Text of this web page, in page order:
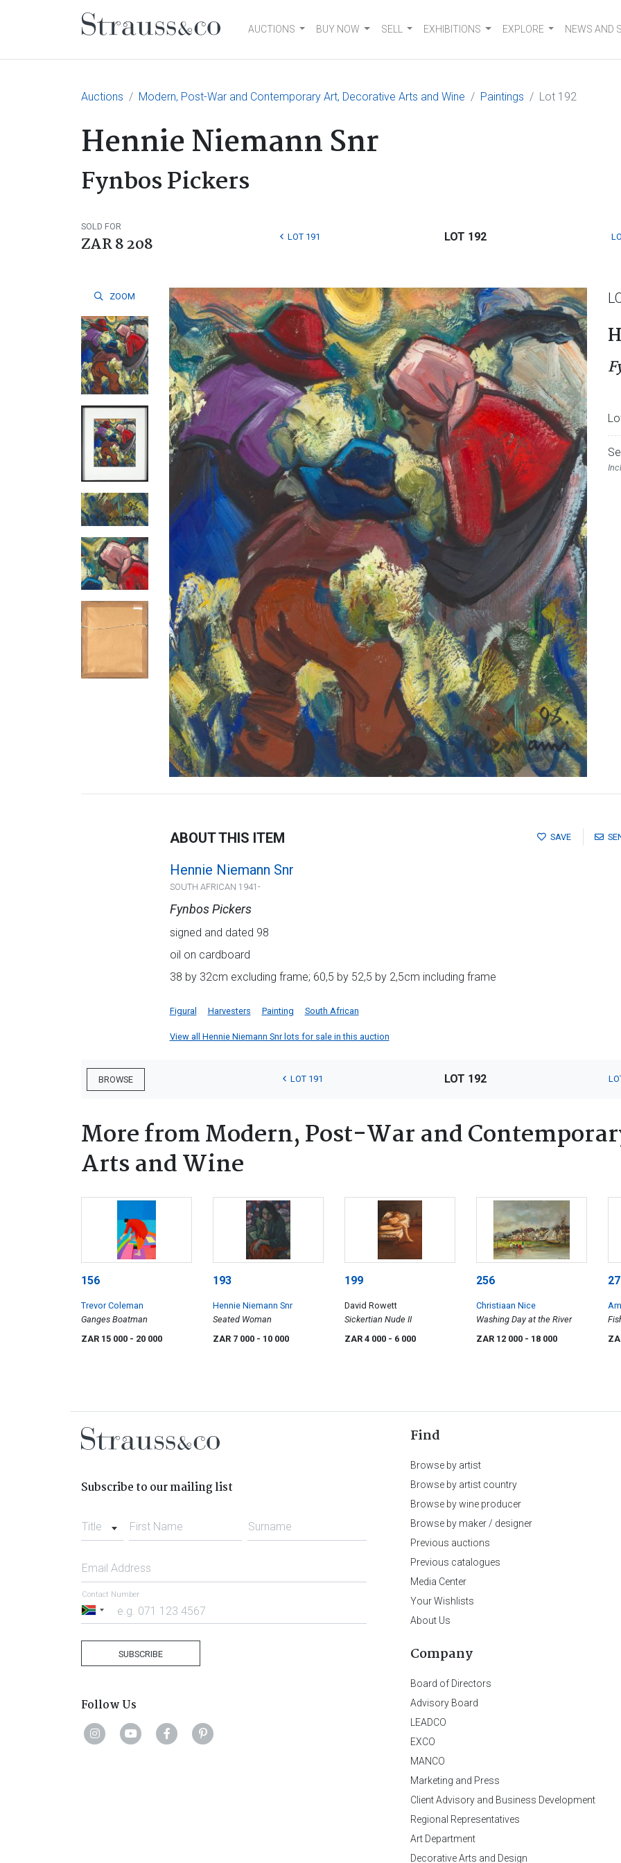
Main NavigationAUCTIONS BUY NOW SELL EXHIBITIONS EXPLORE NEWS AND
Auctions Modern, Post-War and Contemporary Art, Decorative Arts and Wine Paintings Lot 192
Hennie Niemann Snr
Fynbos Pickers
SOLD FOR
ZAR 8 208 LOT 191 LOT 192
ZOOM
SAVE
ABOUT THIS ITEM
Hennie Niemann Snr
SOUTH AFRICAN 1941-
Fynbos Pickers
signed and dated 98
oil on cardboard
38 by 32cm excluding frame; 60,5 by 52,5 by 2,5cm including frame
Figural Harvesters Painting South African
View all Hennie Niemann Snr lots for sale in this auction
BROWSE LOT 191 LOT 192
More from Modern, Post-War and
Arts and Wine
156
Trevor Coleman
Ganges Boatman
ZAR 15 000 - 20 000
193
Hennie Niemann Snr
Seated Woman
ZAR 7 000 - 10 000
199
David Rowett
Sickertian Nude II
ZAR 4 000 - 6 000
256
Christiaan Nice
Washing Day at the River
ZAR 12 000 - 18 000
Subscribe to our mailing list
Title First Name Surname
Email Address
South
Contact Number
SUBSCRIBE
Follow Us
Find
Browse by artist
Browse by artist country
Browse by wine producer
Browse by maker / designer
Previous auctions
Previous catalogues
Media Center
Your Wishlists
About Us
Company
Board of Directors
Advisory Board
LEADCO
EXCO
MANCO
Marketing and Press
Client Advisory and Business Development
Regional Representatives
Art Department
Decorative Arts and Design